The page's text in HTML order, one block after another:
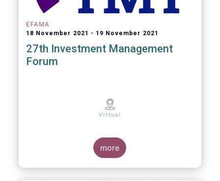
EFAMA
18 November 2021 19 November 2021
27th Investment Management
Forum
Virtual
more